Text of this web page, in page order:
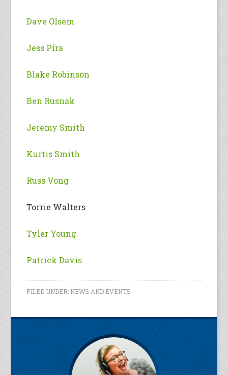
Dave Olsem
Jess Pira
Blake Robinson
Ben Rusnak
Jeremy Smith
Kurtis Smith
Russ Vong
Torrie Walters
Tyler Young
Patrick Davis
FILED UNDER: NEWS AND EVENTS